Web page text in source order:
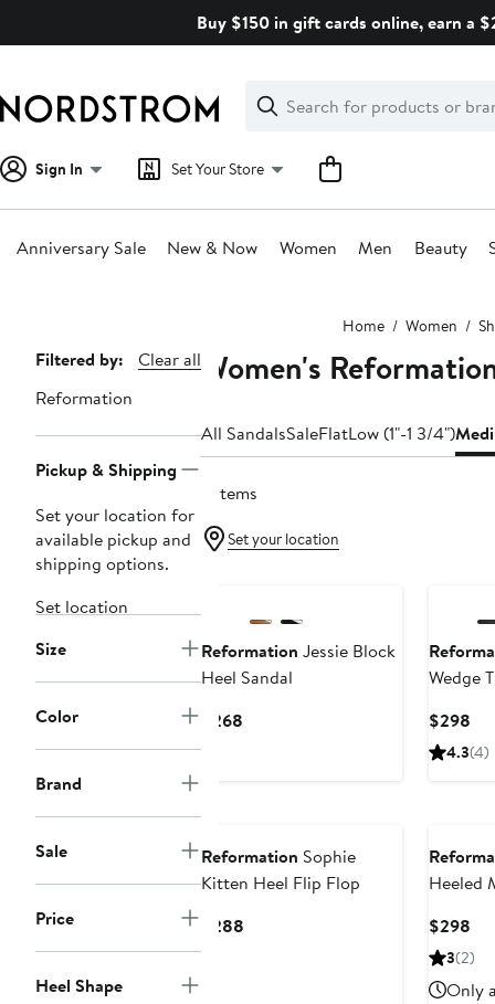
Buy $150 in gift cards online, earn a
Search
Clear
Clear
Search
Sign In Set Your Store
Anniversary Sale New & Now Women Men Beauty
Home Women
Page
Navigation
Filtered by:
Clear all
Reformation
Pickup & Shipping
Set your location for
available pickup and
shipping options.
Set location
Size
Color
Brand
Sale
Price
Heel Shape
Women's
All SandalsSaleFlatLow (1"-1 3/4")
6 items
Set your location
Reformation Jessie Block
Heel Sandal
$268
Wedge
$298
4.3(4)
Reformation Sophie
Kitten Heel Flip Flop
$288
Heeled
$298
3(2)
Only